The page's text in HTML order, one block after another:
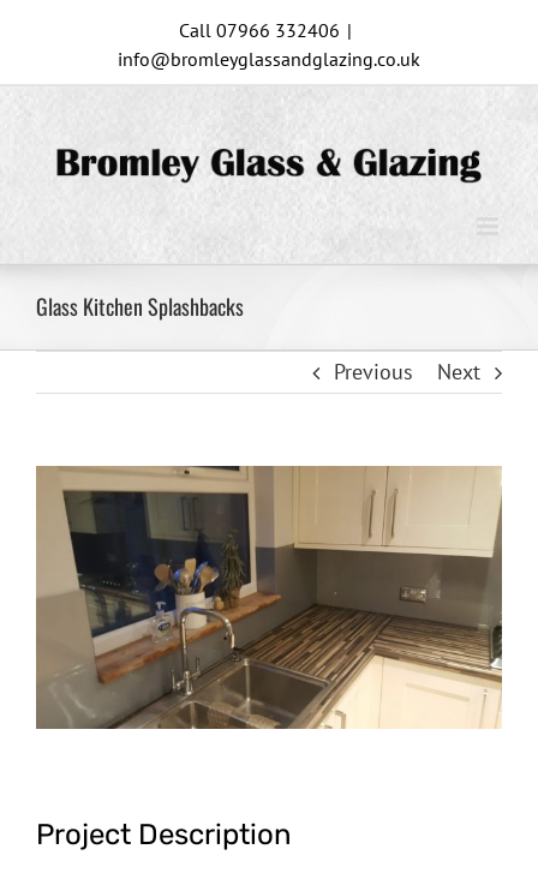
content
Call 07966 332406 |
info@bromleyglassandglazing.co.uk
Glass Kitchen Splashbacks
Previous Next
View
Larger
Image
Project Description